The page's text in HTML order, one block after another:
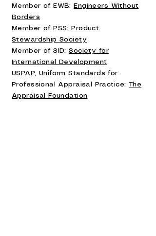
Member of EWB: Engineers Without
Borders
Member of PSS: Product
Stewardship Society
Member of SID:Society for
International Development
USPAP, Uniform Standards for
Professional Appraisal Practice: The
Appraisal Foundation